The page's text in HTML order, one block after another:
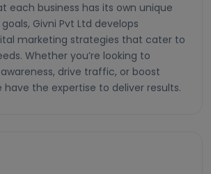
each business has its own unique
Givni Pvt Ltd develops
marketing strategies that cater to
Whether you’re looking to
drive traffic, or boost
have the expertise to deliver results.